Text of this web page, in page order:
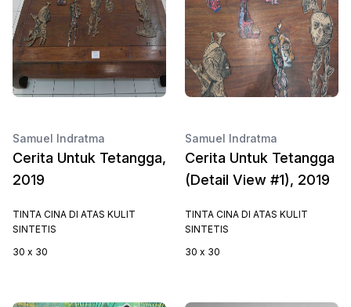
Samuel Indratma
Cerita Untuk Tetangga,
2019
TINTA CINA DI ATAS KULIT
SINTETIS
30 x 30
Samuel Indratma
Cerita Untuk Tetangga
(Detail View #1), 2019
TINTA CINA DI ATAS KULIT
SINTETIS
30 x 30